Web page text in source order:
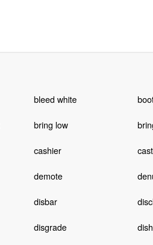
bleed white
bring low
cashier
demote
disbar
disgrade